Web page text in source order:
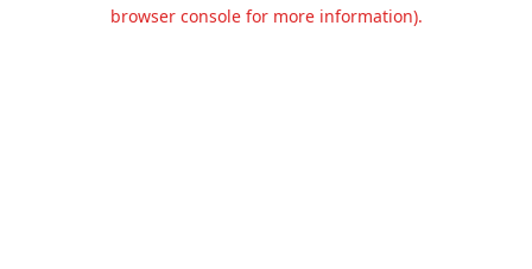
browser console for more information).